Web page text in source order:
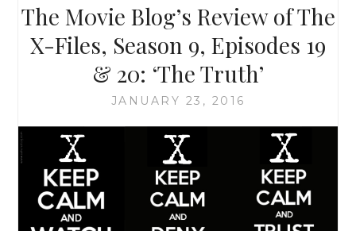
GREAT
FILES
INSTAGRAM
ACCOUNTS
The M0vie Blog’s Review of The
X-Files, Season 9, Episodes 19
& 20: ‘The Truth’
JANUARY 23, 2016